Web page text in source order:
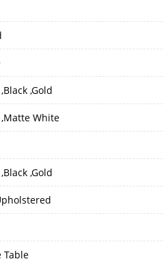
,Gold
White
,Gold
Table